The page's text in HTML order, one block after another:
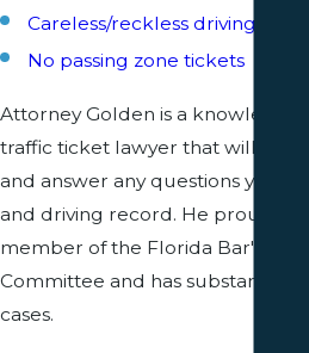
Careless/reckless driving
No passing zone tickets
Attorney Golden is a
traffic ticket lawyer that will
and answer any questions you
and driving record. He proudly
member of the Florida Bar's
Committee and has substantial
cases.